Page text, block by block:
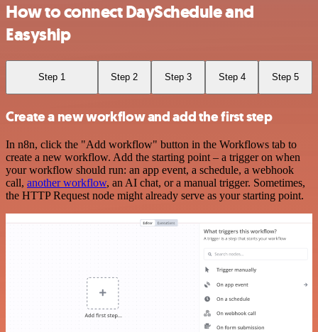
How to connect DaySchedule and
Easyship
Step 1 Step 2 Step 3 Step 4 Step 5
Create a new workflow and add the first step
In n8n, click the "Add workflow" button in the Workflows tab to
create a new workflow. Add the starting point – a trigger on when
your workflow should run: an app event, a schedule, a webhook
call, another workflow, an AI chat, or a manual trigger. Sometimes,
the HTTP Request node might already serve as your starting point.